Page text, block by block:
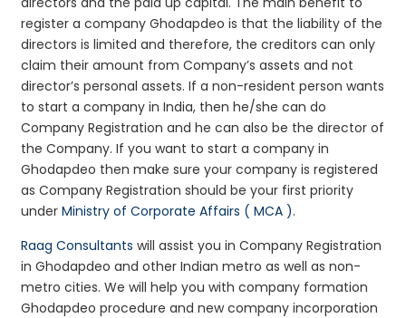
register a company Ghodapdeo is that the liability of the
directors is limited and therefore, the creditors can only
claim their amount from Company’s assets and not
director’s personal assets. If a non-resident person wants
to start a company in India, then he/she can do
Company Registration and he can also be the director of
the Company. If you want to start a company in
Ghodapdeo then make sure your company is registered
as Company Registration should be your first priority
underMinistry of Corporate Affairs ( MCA ).
Raag Consultants will assist you in Company Registration
in Ghodapdeo and other Indian metro as well as non-
metro cities. We will help you with company formation
Ghodapdeo procedure and new company incorporation